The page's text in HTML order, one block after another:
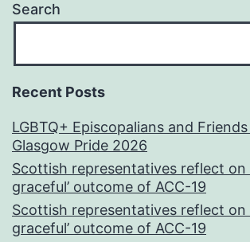
Search
Recent Posts
LGBTQ+ Episcopalians and
Glasgow Pride 2026
Scottish representatives reflect on
graceful’ outcome of ACC-19
Scottish representatives reflect on
graceful’ outcome of ACC-19